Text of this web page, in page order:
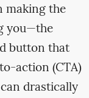
making the
you—the
button that
action (CTA)
drastically